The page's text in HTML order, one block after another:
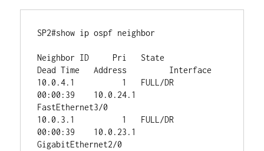
SP2#show ip ospf neighbor
Neighbor ID     Pri   State
Dead Time   Address         Interface
10.0.4.1          1   FULL/DR
00:00:39    10.0.24.1
FastEthernet3/0
10.0.3.1          1   FULL/DR
00:00:39    10.0.23.1
GigabitEthernet2/0